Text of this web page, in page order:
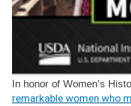
In honor of Women’s
remarkable women who